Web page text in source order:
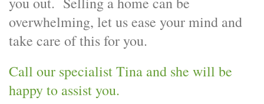
overwhelming, let us ease your mind and
take care of this for you.
Call our specialist Tina and she will be
happy to assist you.